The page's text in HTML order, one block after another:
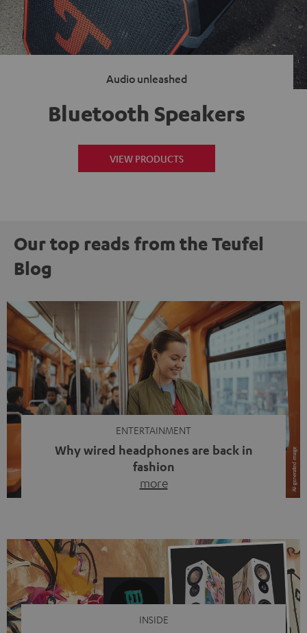
Audio unleashed
Bluetooth Speakers
VIEW PRODUCTS
Our top reads from the Teufel
Blog
ENTERTAINMENT
Why wired headphones are back in
fashion
more
video calls, more and more people are wearing earbuds
with a cable dangling from their ears again. Has the fear
of tangled cords disappeared? Not at […]
INSIDE